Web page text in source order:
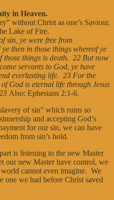
in Heaven.
without Christ as one’s Saviour.
Lake of Fire.
sin, ye were free from
then in those things whereof ye
those things is death. 22 But now
servants to God, ye have
everlasting life. 23 For the
God is eternal life through Jesus
Also: Ephesians 2:1-6.
of sin” which ruins so
and accepting God’s
for our sin, we can have
from sin’s hold.
is listening to the new Master
our new Master have control, we
cannot even imagine. We
one we had before Christ saved